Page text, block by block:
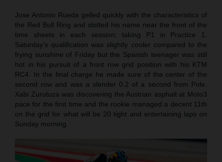
Jose Antonio Rueda gelled quickly with the characteristics of
the Red Bull Ring and slotted his name near the front of the
time sheets in each session: taking P1 in Practice 1.
Saturday’s qualification was slightly cooler compared to the
frying sunshine of Friday but the Spanish teenager was still
hot in his pursuit of a front row grid position with his KTM
RC4. In the final charge he made sure of the center of the
second row and was a slender 0.2 of a second from Pole.
Xabi Zurutuza was discovering the Austrian asphalt at Moto3
pace for the first time and the rookie managed a decent 11th
on the grid for what will be 20 tight and entertaining laps on
Sunday morning.